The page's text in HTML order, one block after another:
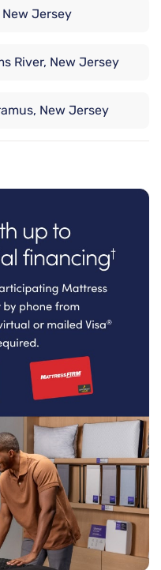
New Jersey
River, New Jersey
New Jersey